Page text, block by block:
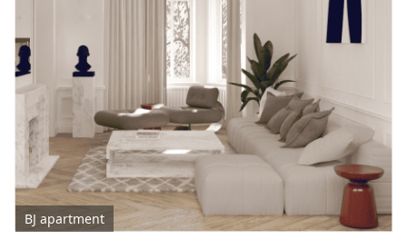
BJ apartment